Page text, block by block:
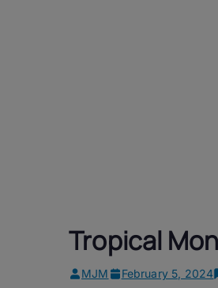
Tropical
MJM February 5, 2024